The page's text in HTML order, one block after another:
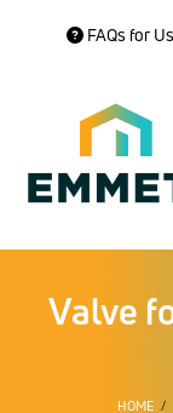
FAQs for
Valve
HOME